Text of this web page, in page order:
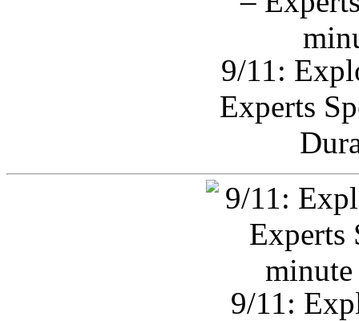
9/11:
Experts
9/11: